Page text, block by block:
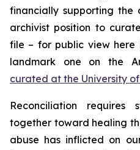
financially supporting the
archivist position to
file – for public view
landmark one on the
curated at the University
Reconciliation requires
together toward healing
abuse has inflicted on